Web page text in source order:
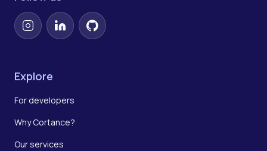
InstagramLinkedInGitHub
Explore
For developers
Why Cortance?
Our services